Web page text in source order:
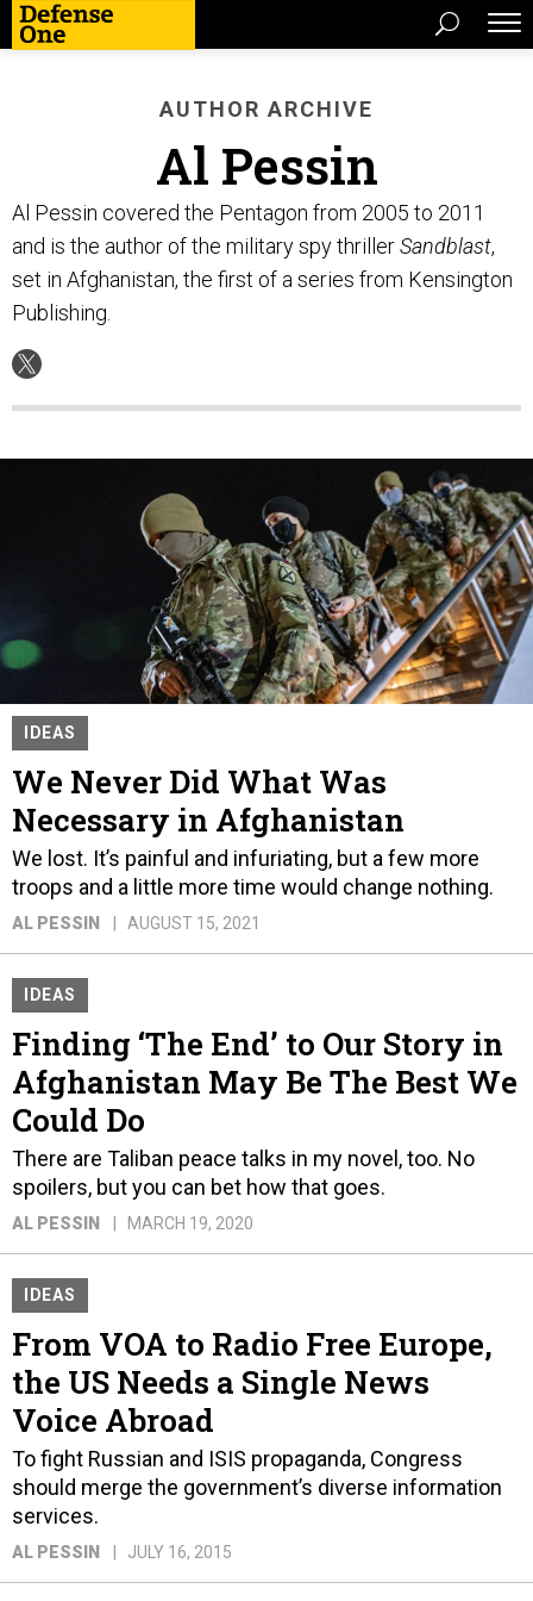
AUTHOR ARCHIVE
Al Pessin
Al Pessin covered the Pentagon from 2005 to 2011
and is the author of the military spy thrillerSandblast,
set in Afghanistan, the first of a series from Kensington
Publishing.
IDEAS
We Never Did What Was
Necessary in Afghanistan
We lost. It’s painful and infuriating, but a few more
troops and a little more time would change nothing.
AL PESSIN AUGUST 15, 2021
IDEAS
Finding ‘The End’ to Our Story in
Afghanistan May Be The Best We
Could Do
There are Taliban peace talks in my novel, too. No
spoilers, but you can bet how that goes.
AL PESSIN MARCH 19, 2020
IDEAS
From VOA to Radio Free Europe,
the US Needs a Single News
Voice Abroad
To fight Russian and ISIS propaganda, Congress
should merge the government’s diverse information
services.
AL PESSIN JULY 16, 2015